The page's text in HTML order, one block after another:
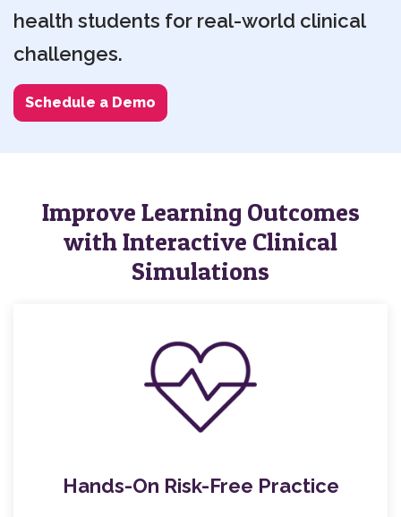
health students for real-world clinical
challenges.
Schedule a Demo
Improve Learning Outcomes
with Interactive Clinical
Simulations
Hands-On Risk-Free Practice